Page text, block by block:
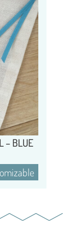
– BLUE